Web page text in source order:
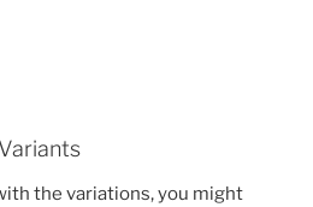
the variations, you might